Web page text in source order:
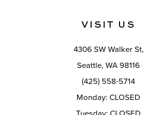
VISIT US
4306 SW Walker St,
Seattle, WA 98116
(425) 558-5714
Monday: CLOSED